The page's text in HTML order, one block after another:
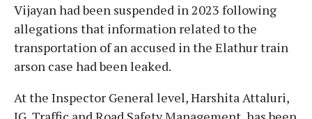
Vijayan had been suspended in 2023 following
allegations that information related to the
transportation of an accused in the Elathur train
arson case had been leaked.
At the Inspector General level, Harshita Attaluri,